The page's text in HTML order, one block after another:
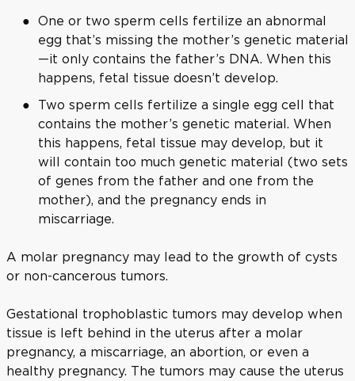
One or two sperm cells fertilize an abnormal
egg that’s missing the mother’s genetic material
—it only contains the father’s DNA. When this
happens, fetal tissue doesn’t develop.
Two sperm cells fertilize a single egg cell that
contains the mother’s genetic material. When
this happens, fetal tissue may develop, but it
will contain too much genetic material (two sets
of genes from the father and one from the
mother), and the pregnancy ends in
miscarriage.
A molar pregnancy may lead to the growth of cysts
or non-cancerous tumors.
Gestational trophoblastic tumors may develop when
tissue is left behind in the uterus after a molar
pregnancy, a miscarriage, an abortion, or even a
healthy pregnancy. The tumors may cause the uterus